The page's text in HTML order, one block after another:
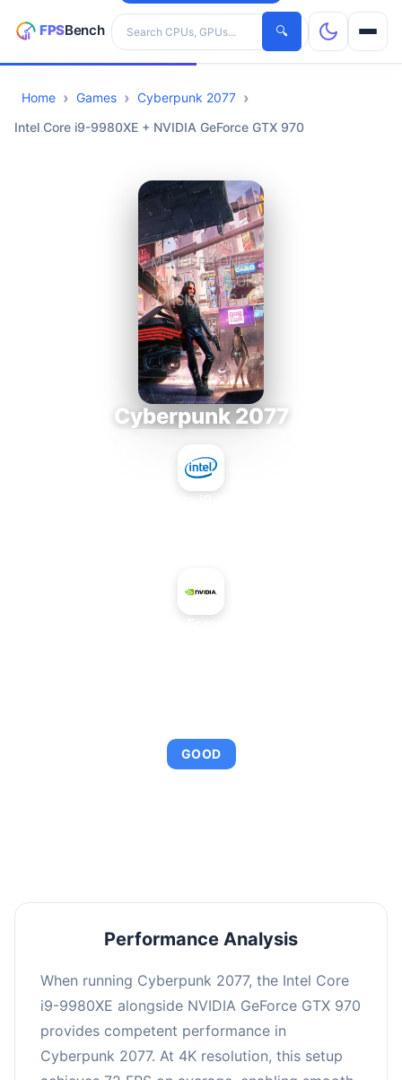
Search hardware
🔍
CPUs
Home Games
Cyberpunk 2077
Intel Core i9-9980XE + NVIDIA GeForce GTX 970
Cyberpunk 2077
GOOD
Performance Analysis
When running Cyberpunk 2077, the Intel Core
i9-9980XE alongside NVIDIA GeForce GTX 970
provides competent performance in
Cyberpunk 2077. At 4K resolution, this setup